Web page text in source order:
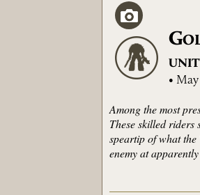
G
•
Among the most
These skilled
speartip of what
enemy at